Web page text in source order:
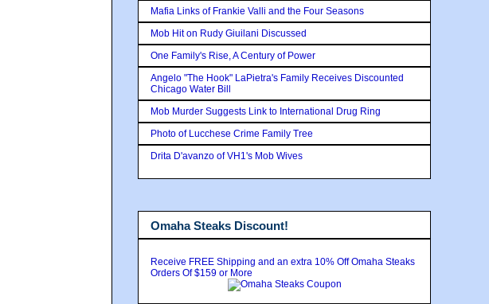
Mafia Links of Frankie Valli and the Four Seasons
Mob Hit on Rudy Giuilani Discussed
One Family's Rise, A Century of Power
Angelo "The Hook" LaPietra's Family Receives Discounted
Chicago Water Bill
Mob Murder Suggests Link to International Drug Ring
Photo of Lucchese Crime Family Tree
Drita D'avanzo of VH1's Mob Wives
Omaha Steaks Discount!
Receive FREE Shipping and an extra 10% Off Omaha Steaks
Orders Of $159 or More